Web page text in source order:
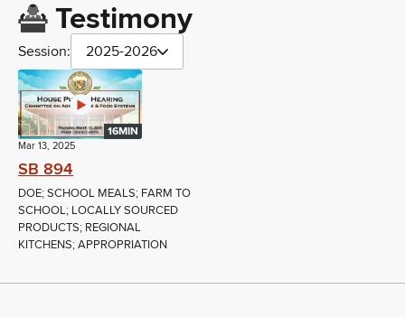
Testimony
Session: 2025-2026
16MIN
Mar 13, 2025
SB 894
DOE; SCHOOL MEALS; FARM TO
SCHOOL; LOCALLY SOURCED
PRODUCTS; REGIONAL
KITCHENS; APPROPRIATION